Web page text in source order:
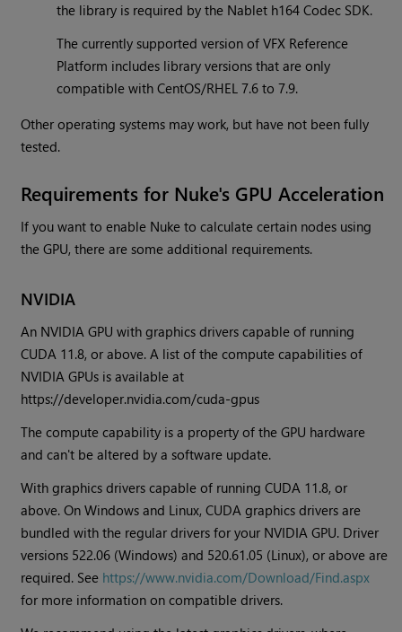
the library is required by the Nablet h164 Codec SDK.
The currently supported version of VFX Reference
Platform includes library versions that are only
compatible with CentOS/RHEL 7.6 to 7.9.
Other operating systems may work, but have not been fully
tested.
Requirements for Nuke's GPU Acceleration
If you want to enable Nuke to calculate certain nodes using
the GPU, there are some additional requirements.
NVIDIA
An NVIDIA GPU with graphics drivers capable of running
CUDA 11.8, or above. A list of the compute capabilities of
NVIDIA GPUs is available at
https://developer.nvidia.com/cuda-gpus
The compute capability is a property of the GPU hardware
and can't be altered by a software update.
With graphics drivers capable of running CUDA 11.8, or
above. On Windows and Linux, CUDA graphics drivers are
bundled with the regular drivers for your NVIDIA GPU. Driver
versions 522.06 (Windows) and 520.61.05 (Linux), or above are
required. See https://www.nvidia.com/Download/Find.aspx
for more information on compatible drivers.